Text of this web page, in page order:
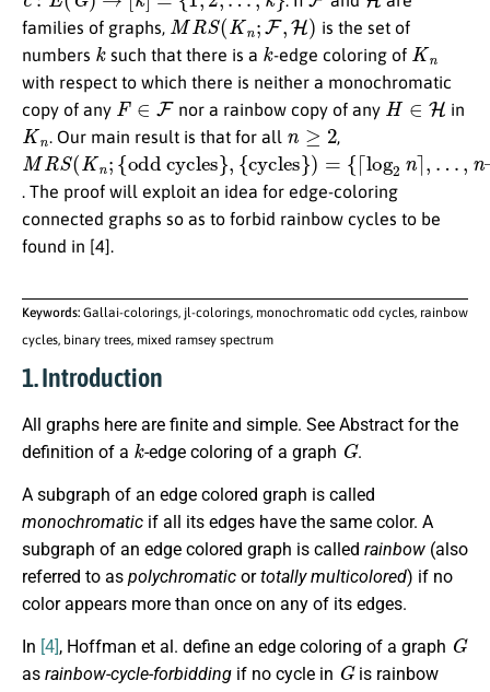
families of graphs, MRS(K n;F , H)
is the set of
numbers k such that there is a k -edge coloring of Kn
with respect to which there is neither a monochromatic
copy of any F∈ nor a rainbow copy of any H∈ H in
Kn . Our main result is that for all ≥2 ,
MRS(K n;
{odd cycles} ,
{cycles })=
{⌈ log2n⌉,
… ,n–1}
. The proof will exploit an idea for edge-coloring
connected graphs so as to forbid rainbow cycles to be
found in [4].
Keywords: Gallai-colorings, jl-colorings, monochromatic odd cycles, rainbow
cycles, binary trees, mixed ramsey spectrum
1. Introduction
All graphs here are finite and simple. See Abstract for the
definition of a
k
-edge coloring of a graph
G
.
A subgraph of an edge colored graph is called
monochromatic if all its edges have the same color. A
subgraph of an edge colored graph is called rainbow (also
referred to as polychromatic ortotally multicolored) if no
color appears more than once on any of its edges.
In [4] , Hoffman et al. define an edge coloring of a graph
G
as rainbow-cycle-forbidding if no cycle in
G
is rainbow